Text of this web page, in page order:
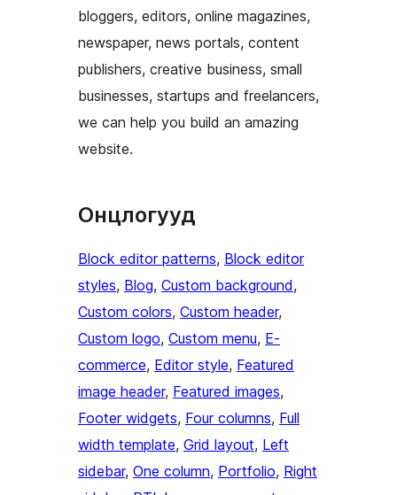
bloggers, editors, online magazines,
newspaper, news portals, content
publishers, creative business, small
businesses, startups and freelancers,
we can help you build an amazing
website.
Онцлогууд
Block editor patterns, Block editor
styles, Blog, Custom background
Custom colors, Custom header
Custom logo, Custom menu, E-
commerce, Editor style, Featured
image header, Featured images
Footer widgets, Four columns, Full
width template, Grid layout, Left
sidebar, One column, Portfolio, Right